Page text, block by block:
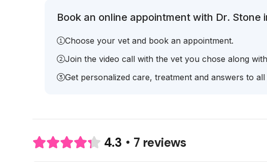
Book an online appointment with Dr. Stone
Choose your vet and book an appointment.
Join the video call with the vet you chose along
Get personalized care, treatment and answers to
4.3 7 reviews